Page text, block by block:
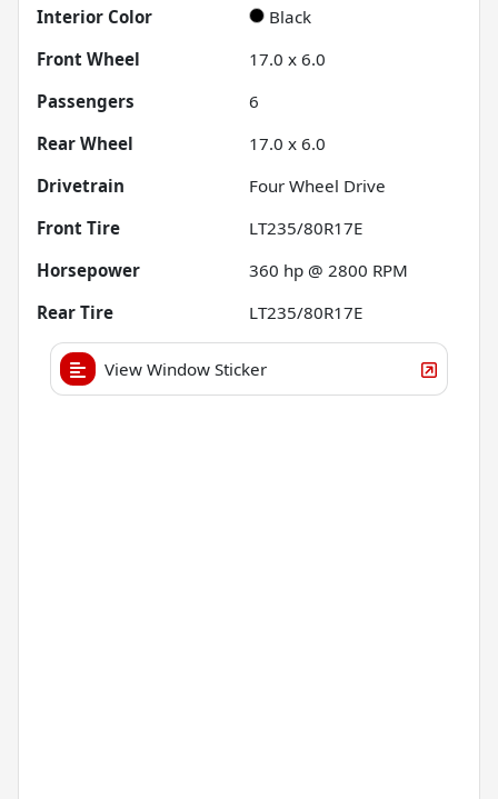
Interior Color
Black
Front Wheel
17.0 x 6.0
Passengers
6
Rear Wheel
17.0 x 6.0
Drivetrain
Four Wheel Drive
Front Tire
LT235/80R17E
Horsepower
360 hp @ 2800 RPM
Rear Tire
LT235/80R17E
View Window Sticker